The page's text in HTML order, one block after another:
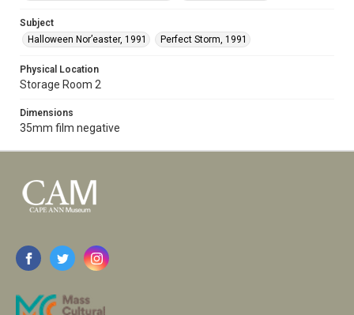
Subject
Halloween Nor’easter, 1991
Perfect Storm, 1991
Physical Location
Storage Room 2
Dimensions
35mm film negative